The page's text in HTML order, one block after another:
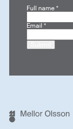
Full name*
Email*